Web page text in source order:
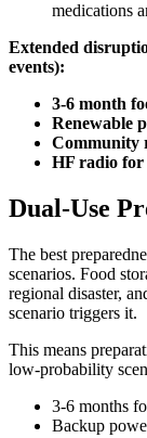
medications
Extended
events):
3-6 month
Renewable
Community
HF radio for
Dual-Use
The best
scenarios. Food
regional disaster,
scenario triggers it.
This means
low-probability
3-6 months
Backup